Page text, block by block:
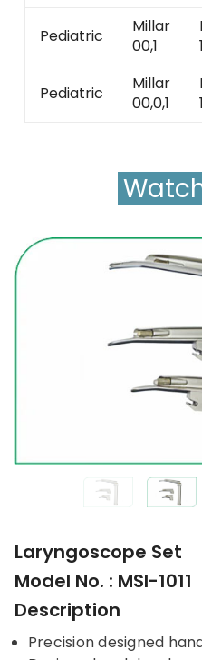
Pediatric
Millar
00,1
Pediatric
Millar
00,0,1
Laryngoscope Set
Model No. : MSI-1011
Description
Precision designed